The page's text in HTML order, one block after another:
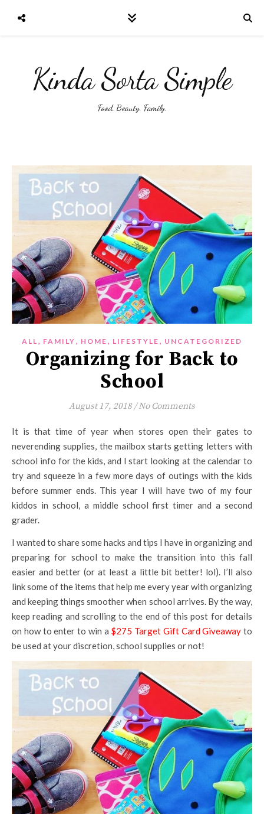
Kinda Sorta Simple
Food. Beauty. Family.
ALL , FAMILY , HOME , LIFESTYLE , UNCATEGORIZED
Organizing for Back to
School
August 17, 2018/ No Comments
It is that time of year when stores open their gates to
neverending supplies, the mailbox starts getting letters with
school info for the kids, and I start looking at the calendar to
try and squeeze in a few more days of outings with the kids
before summer ends. This year I will have two of my four
kiddos in school, a middle school first timer and a second
grader.
I wanted to share some hacks and tips I have in organizing and
preparing for school to make the transition into this fall
easier and better (or at least a little bit better! lol). I’ll also
link some of the items that help me every year with organizing
and keeping things smoother when school arrives. By the way,
keep reading and scrolling to the end of this post for details
on how to enter to win a $275 Target Gift Card Giveaway to
be used at your discretion, school supplies or not!